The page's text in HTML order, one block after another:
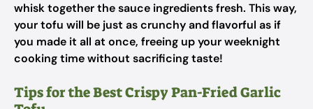
whisk together the sauce ingredients fresh. This way,
your tofu will be just as crunchy and flavorful as if
you made it all at once, freeing up your weeknight
cooking time without sacrificing taste!
Tips for the Best Crispy Pan-Fried Garlic